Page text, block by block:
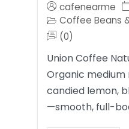
cafenearme
Coffee Beans
(0)
Union Coffee
Organic medium
candied lemon,
—smooth, full-